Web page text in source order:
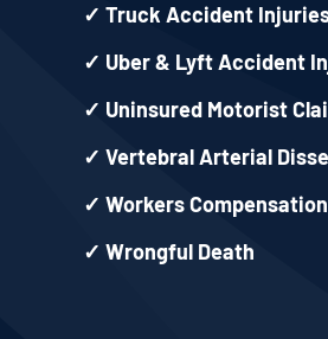
✓ Truck Accident
✓ Uber & Lyft Accident
✓ Uninsured Motorist
✓ Vertebral Arterial
✓ Workers Compensation
✓ Wrongful Death